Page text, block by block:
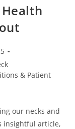
& Patient
our necks and
insightful article,